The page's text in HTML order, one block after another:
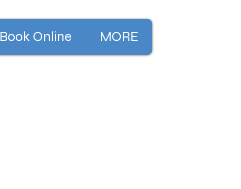
Book Online MORE